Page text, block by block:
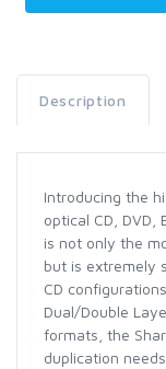
Description
Introducing the
optical CD, DVD,
is not only the
but is extremely
CD
Dual/Double
formats, the
duplication